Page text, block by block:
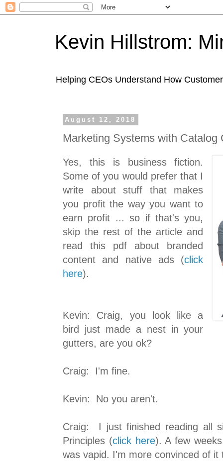
Kevin Hillstrom:
Helping CEOs Understand How
August 12, 2018
Marketing Systems with Catalog
Yes, this is business fiction.
Some of you would prefer that I
write about stuff that makes
you profit the way you want to
earn profit ... so if that's you,
skip the rest of the article and
read this pdf about branded
content and native ads (click
here).
Kevin: Craig, you look like a
bird just made a nest in your
gutters, are you ok?
Craig: I'm fine.
Kevin: No you aren't.
Craig: I just finished reading all
Principles (click here). A few
was vapid. I'm more convinced of it